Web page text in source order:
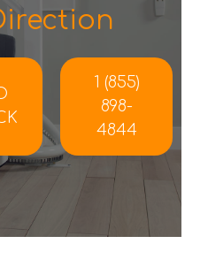
1 (855)
898-
4844